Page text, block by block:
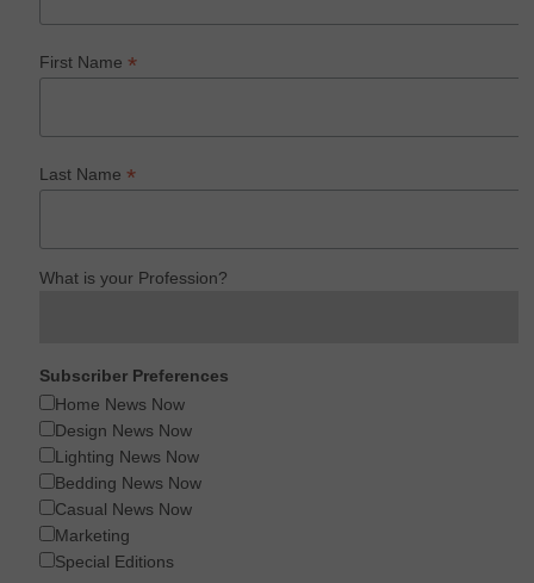
First Name*
Last Name*
What is your Profession?
Subscriber Preferences
Home News Now
Design News Now
Lighting News Now
Bedding News Now
Casual News Now
Marketing
Special Editions